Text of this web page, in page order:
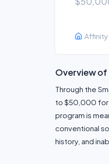
Overview of
Through the
to $50,000 for
program is
conventional
history, and